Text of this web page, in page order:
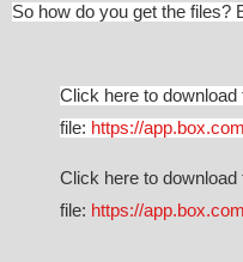
So how do you get the files?
Click here to download
file: https://
Click here to
file: https://